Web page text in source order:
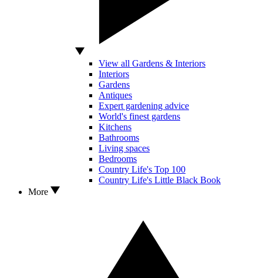
View all Gardens & Interiors
Interiors
Gardens
Antiques
Expert gardening advice
World's finest gardens
Kitchens
Bathrooms
Living spaces
Bedrooms
Country Life's Top 100
Country Life's Little Black Book
More